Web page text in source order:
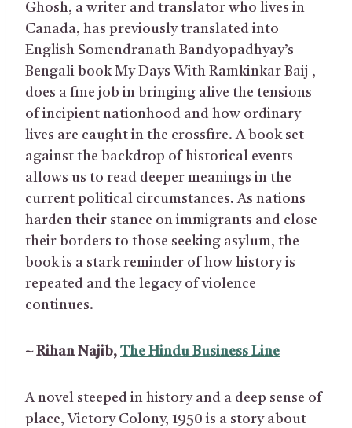
Ghosh, a writer and translator who lives in
Canada, has previously translated into
English Somendranath Bandyopadhyay’s
Bengali book My Days With Ramkinkar Baij ,
does a fine job in bringing alive the tensions
of incipient nationhood and how ordinary
lives are caught in the crossfire. A book set
against the backdrop of historical events
allows us to read deeper meanings in the
current political circumstances. As nations
harden their stance on immigrants and close
their borders to those seeking asylum, the
book is a stark reminder of how history is
repeated and the legacy of violence
continues.
~ Rihan Najib, The Hindu Business Line
A novel steeped in history and a deep sense of
place, Victory Colony, 1950 is a story about